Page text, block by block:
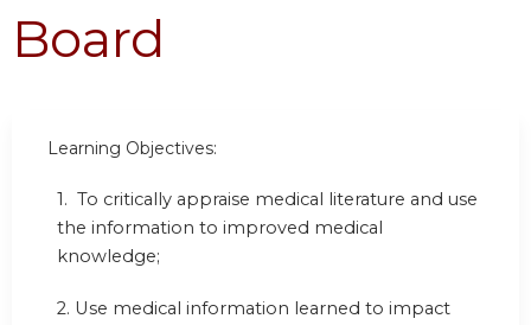
Board
Learning Objectives:
1. To critically appraise medical literature and use
the information to improved medical
knowledge;
2. Use medical information learned to impact